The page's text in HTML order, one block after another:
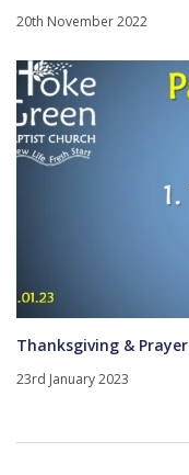
20th November 2022
Thanksgiving & Prayer
23rd January 2023